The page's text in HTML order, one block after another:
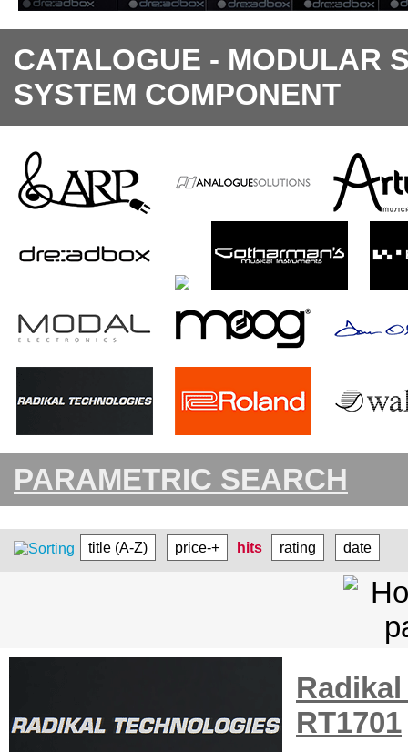
CATALOGUE - MODULAR
SYSTEM COMPONENT
PARAMETRIC SEARCH
title (A-Z) price-+ hits rating date
RT1701